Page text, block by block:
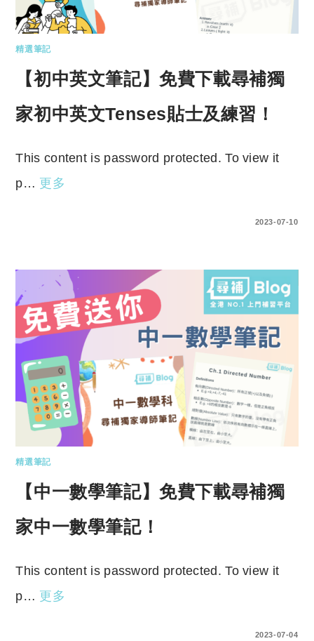
精選筆記
【初中英文筆記】免費下載尋補獨
家初中英文Tenses貼士及練習！
This content is password protected. To view it
p… 更多
2023-07-10
精選筆記
【中一數學筆記】免費下載尋補獨
家中一數學筆記！
This content is password protected. To view it
p… 更多
2023-07-04